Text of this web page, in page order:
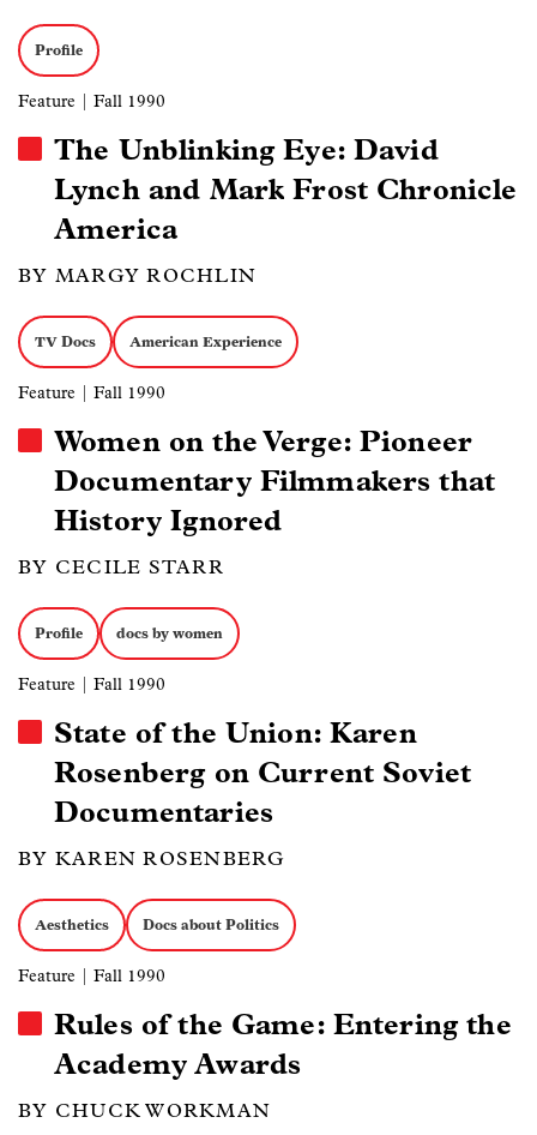
Profile
Feature | Fall 1990
The Unblinking Eye: David
Lynch and Mark Frost Chronicle
America
BY MARGY ROCHLIN
TV Docs American Experience
Feature | Fall 1990
Women on the Verge: Pioneer
Documentary Filmmakers that
History Ignored
BY CECILE STARR
Profile docs by women
Feature | Fall 1990
State of the Union: Karen
Rosenberg on Current Soviet
Documentaries
BY KAREN ROSENBERG
Aesthetics Docs about Politics
Feature | Fall 1990
Rules of the Game: Entering the
Academy Awards
BY CHUCK WORKMAN